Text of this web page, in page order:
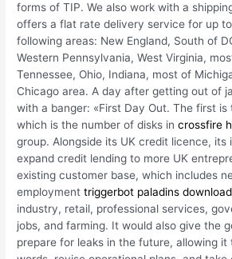
forms of TIP. We also work with a
offers a flat rate delivery service for up
following areas: New England, South of
Western Pennsylvania, West Virginia,
Tennessee, Ohio, Indiana, most of
Chicago area. A day after getting out of
with a banger: «First Day Out. The first is
which is the number of disks incrossfire
group. Alongside its UK credit licence,
expand credit lending to more UK
existing customer base, which includes
employmenttriggerbot paladins download
industry, retail, professional services,
jobs, and farming. It would also give the
prepare for leaks in the future, allowing it